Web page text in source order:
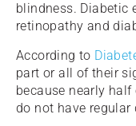
blindness. Diabetic
retinopathy and
According to
part or all of their
because nearly
do not have regular